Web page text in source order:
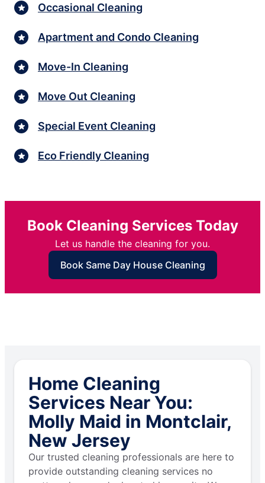
Occasional Cleaning
Apartment and Condo Cleaning
Move-In Cleaning
Move Out Cleaning
Special Event Cleaning
Eco Friendly Cleaning
Book Cleaning Services Today
Let us handle the cleaning for you.
Book Same Day House Cleaning
Home Cleaning
Services Near You:
Molly Maid in Montclair,
New Jersey
Our trusted cleaning professionals are here to
provide outstanding cleaning services no